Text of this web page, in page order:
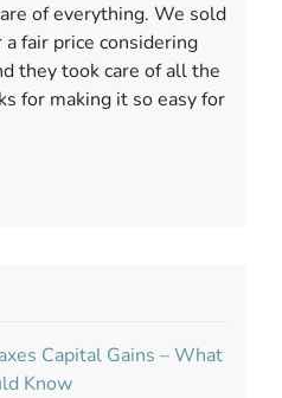
of everything. We sold
fair price considering
they took care of all the
for making it so easy for
Capital Gains – What
Know